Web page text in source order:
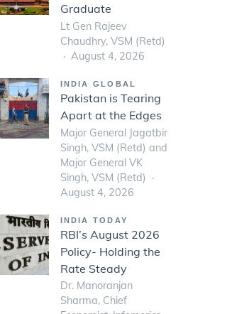
Graduate
Lt Gen Rajeev
Chaudhry, VSM (Retd)
August 4, 2026
INDIA GLOBAL
Pakistan is Tearing
Apart at the Edges
Major General Jagatbir
Singh, VSM (Retd) and
Major General VK
Singh, VSM (Retd)
August 4, 2026
INDIA TODAY
RBI’s August 2026
Policy- Holding the
Rate Steady
Dr. Manoranjan
Sharma, Chief